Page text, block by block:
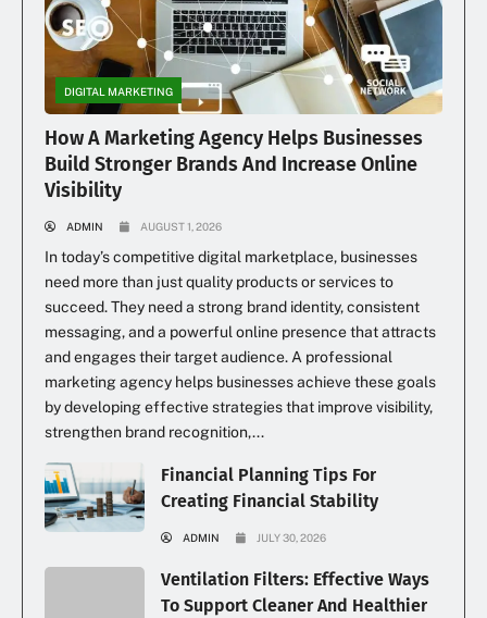
DIGITAL MARKETING
How A Marketing Agency Helps Businesses
Build Stronger Brands And Increase Online
Visibility
ADMIN AUGUST 1, 2026
In today’s competitive digital marketplace, businesses
need more than just quality products or services to
succeed. They need a strong brand identity, consistent
messaging, and a powerful online presence that attracts
and engages their target audience. A professional
marketing agency helps businesses achieve these goals
by developing effective strategies that improve visibility,
strengthen brand recognition,...
Financial Planning Tips For
Creating Financial Stability
ADMIN JULY 30, 2026
Ventilation Filters: Effective Ways
To Support Cleaner And Healthier